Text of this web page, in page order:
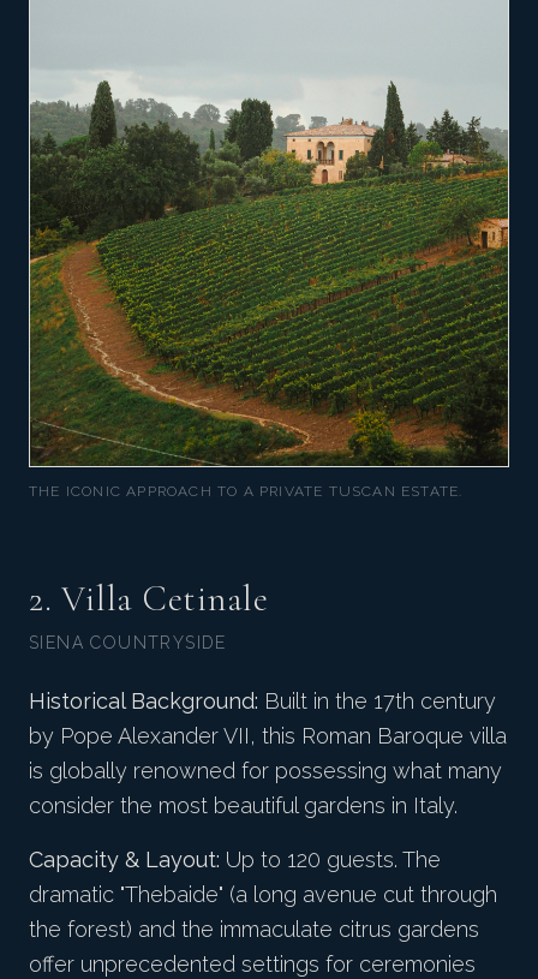
THE ICONIC APPROACH TO A PRIVATE TUSCAN ESTATE.
2. Villa Cetinale
SIENA COUNTRYSIDE
Historical Background: Built in the 17th century
by Pope Alexander VII, this Roman Baroque villa
is globally renowned for possessing what many
consider the most beautiful gardens in Italy.
Capacity & Layout: Up to 120 guests. The
dramatic "Thebaide" (a long avenue cut through
the forest) and the immaculate citrus gardens
offer unprecedented settings for ceremonies